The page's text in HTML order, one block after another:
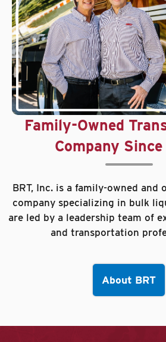
Family-Owned
Company
BRT, Inc. is a family-owned and
company specializing in bulk
are led by a leadership team of
and transportation
About BRT